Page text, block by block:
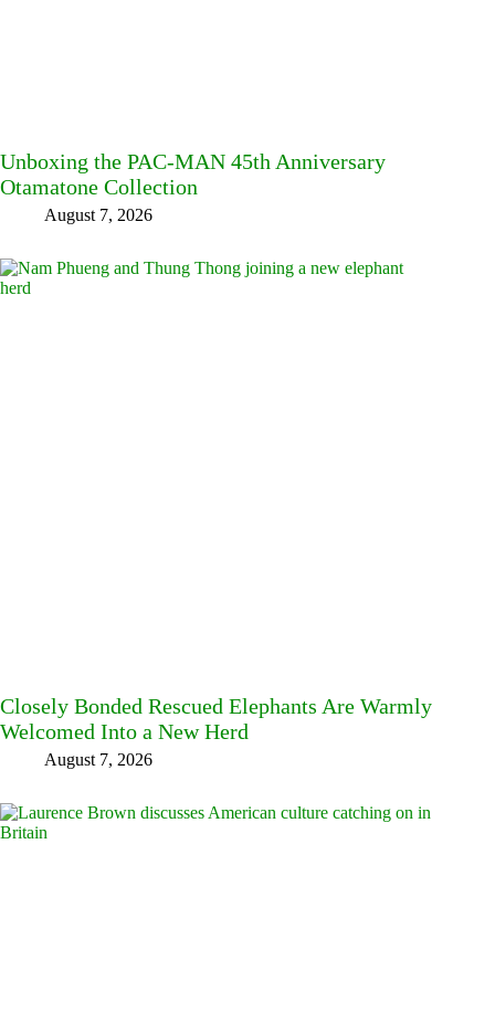
Unboxing the PAC-MAN 45th Anniversary
Otamatone Collection
August 7, 2026
Closely Bonded Rescued Elephants Are Warmly
Welcomed Into a New Herd
August 7, 2026